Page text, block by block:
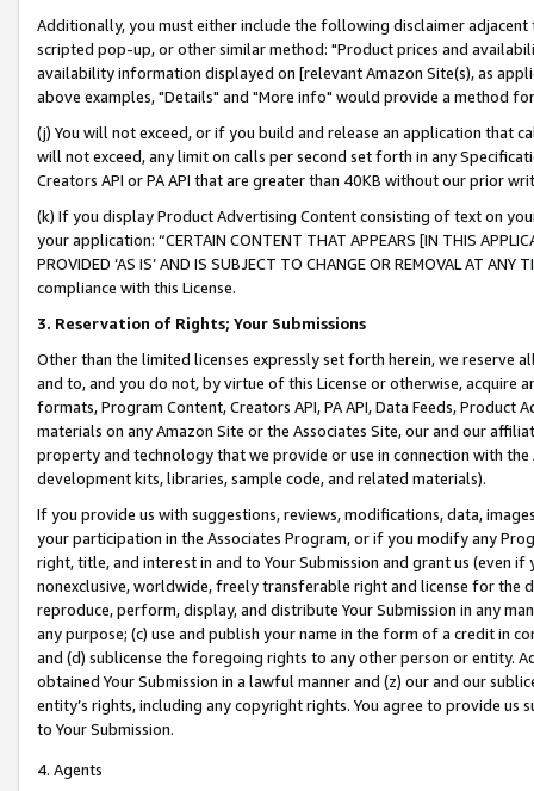
Additionally, you must either include the following disclaimer
scripted pop-up, or other similar method: "Product prices and
availability information displayed on [relevant Amazon Site(s), as
above examples, "Details" and "More info" would provide a method
(j) You will not exceed, or if you build and release an application that
will not exceed, any limit on calls per second set forth in any
Creators API or PA API that are greater than 40KB without our prior
(k) If you display Product Advertising Content consisting of text on
your application: “CERTAIN CONTENT THAT APPEARS [IN THIS
PROVIDED ‘AS IS’ AND IS SUBJECT TO CHANGE OR REMOVAL AT
compliance with this License.
3. Reservation of Rights; Your Submissions
Other than the limited licenses expressly set forth herein, we
and to, and you do not, by virtue of this License or otherwise, acquire
formats, Program Content, Creators API, PA API, Data Feeds,
materials on any Amazon Site or the Associates Site, our and our
property and technology that we provide or use in connection with
development kits, libraries, sample code, and related materials).
If you provide us with suggestions, reviews, modifications, data,
your participation in the Associates Program, or if you modify any
right, title, and interest in and to Your Submission and grant us (even
nonexclusive, worldwide, freely transferable right and license for
reproduce, perform, display, and distribute Your Submission in any
any purpose; (c) use and publish your name in the form of a credit in
and (d) sublicense the foregoing rights to any other person or entity.
obtained Your Submission in a lawful manner and (z) our and our
entity’s rights, including any copyright rights. You agree to provide us
to Your Submission.
4. Agents